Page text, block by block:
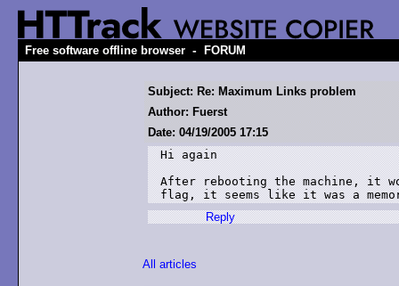
Free software offline browser - FORUM
Subject: Re: Maximum Links problem
Author: Fuerst
Date: 04/19/2005 17:15
Hi again
After rebooting the machine, it
flag, it seems like it was a
Reply
All articles